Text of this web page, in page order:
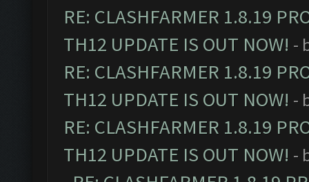
RE: CLASHFARMER 1.8.19
TH12 UPDATE IS OUT NOW! -
RE: CLASHFARMER 1.8.19
TH12 UPDATE IS OUT NOW! -
RE: CLASHFARMER 1.8.19
TH12 UPDATE IS OUT NOW! -